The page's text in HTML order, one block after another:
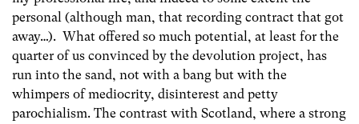
personal (although man, that recording contract that got
away…). What offered so much potential, at least for the
quarter of us convinced by the devolution project, has
run into the sand, not with a bang but with the
whimpers of mediocrity, disinterest and petty
parochialism. The contrast with Scotland, where a strong